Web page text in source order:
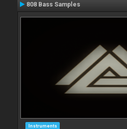
808 Bass Samples
Instruments